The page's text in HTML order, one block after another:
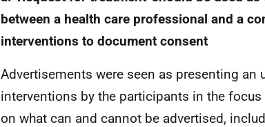
between a health care professional and a
interventions to document consent
Advertisements were seen as presenting
interventions by the participants in the focus
on what can and cannot be advertised,